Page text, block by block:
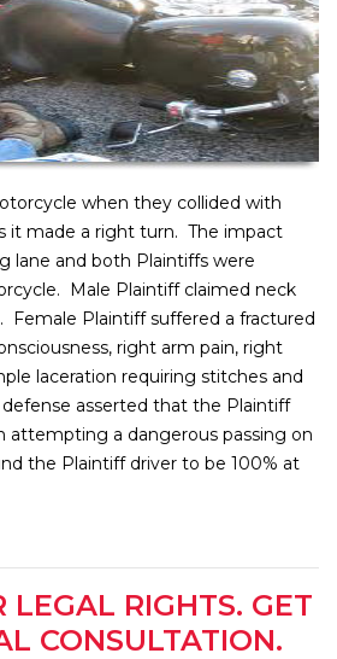
when they collided with
it made a right turn. The impact
lane and both Plaintiffs were
Male Plaintiff claimed neck
Female Plaintiff suffered a fractured
right arm pain, right
laceration requiring stitches and
asserted that the Plaintiff
attempting a dangerous passing on
the Plaintiff driver to be 100% at
LEGAL RIGHTS. GET
CONSULTATION.